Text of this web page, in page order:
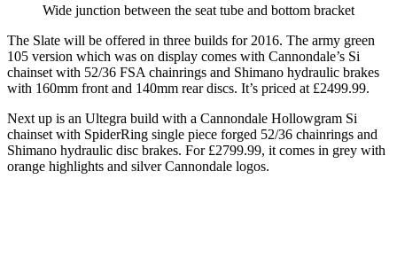
Wide junction between the seat tube and bottom bracket
The Slate will be offered in three builds for 2016. The army green
105 version which was on display comes with Cannondale’s Si
chainset with 52/36 FSA chainrings and Shimano hydraulic brakes
with 160mm front and 140mm rear discs. It’s priced at £2499.99.
Next up is an Ultegra build with a Cannondale Hollowgram Si
chainset with SpiderRing single piece forged 52/36 chainrings and
Shimano hydraulic disc brakes. For £2799.99, it comes in grey with
orange highlights and silver Cannondale logos.